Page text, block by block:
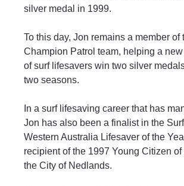
silver medal in 1999.
To this day, Jon remains a member of
Champion Patrol team, helping a
of surf lifesavers win two silver
two seasons.
In a surf lifesaving career that has
Jon has also been a finalist in the
Western Australia Lifesaver of the
recipient of the 1997 Young Citizen of
the City of Nedlands.